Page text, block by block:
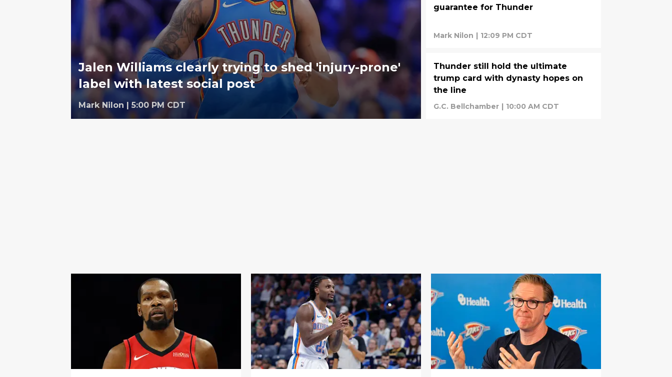
Jalen Williams clearly trying to shed 'injury-prone'
label with latest social post
Mark Nilon | 5:00 PM CDT
guarantee for Thunder
Mark Nilon | 12:09 PM CDT
Thunder still hold the ultimate
trump card with dynasty hopes on
the line
G.C. Bellchamber | 10:00 AM CDT